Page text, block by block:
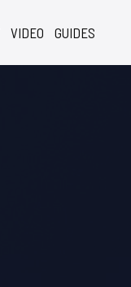
VIDEO GUIDES